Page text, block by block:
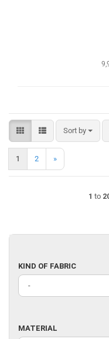
Sort by
Sort by
1 2 »
1 to
KIND
OF
FABRIC
KIND OF FABRIC
MATERIAL
MATERIAL